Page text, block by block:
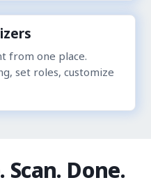
from one place.
set roles, customize
Scan. Done.